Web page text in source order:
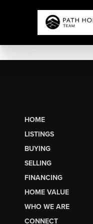
HOME
LISTINGS
BUYING
SELLING
FINANCING
HOME VALUE
WHO WE ARE
CONNECT